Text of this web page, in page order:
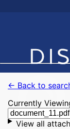
← Back to
Currently
View all